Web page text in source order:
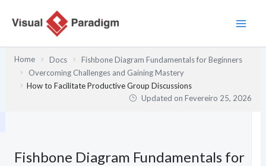
Home Docs
Fishbone Diagram Fundamentals for Beginners
Overcoming Challenges and Gaining Mastery
How to Facilitate Productive Group Discussions
Updated onFevereiro 25, 2026
Fishbone Diagram Fundamentals for